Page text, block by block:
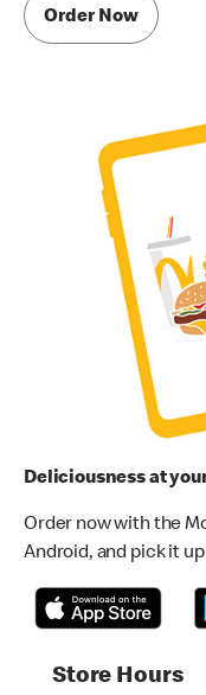
Order Now
Deliciousness at
Order now with the
Android, and pick it
Store Hours